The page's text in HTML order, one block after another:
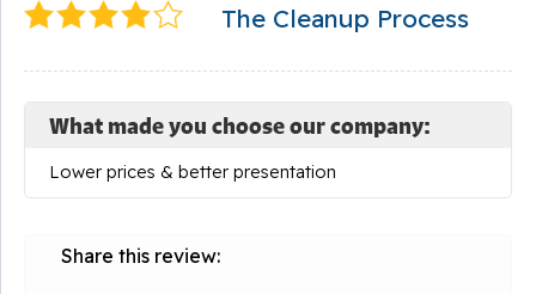
The Cleanup Process
What made you choose our company:
Lower prices & better presentation
Share this review: